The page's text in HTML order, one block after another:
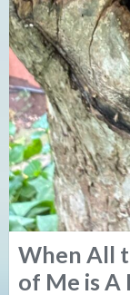
When All
of Me is A